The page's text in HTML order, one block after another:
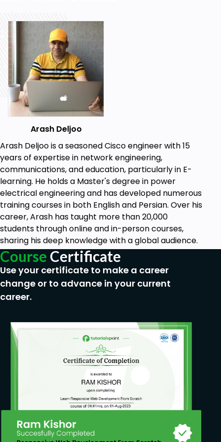
constantly communicate with their neighbors in the
LAN using bridge protocol data units (BPDUs).
Goals
Traditional Spanning Tree Protocol (STP)
concepts, configuration and verification.
Traditional STP ( IEEE 802.1d) Advanced
Features.
Protecting the Spanning Tree Protocol (STP).
Rapid Spanning Tree Protocol (RSTP)
concepts, configuration and verification.
Multiple Spanning Tree Protocol (MSTP)
concepts, configuration and verification.
Prerequisites
You need to know about Ethernet Switching
Fundamentals.
You can implement the scenarios in Cisco
Packet Tracer and EVE-NG.
Arash Deljoo
Arash Deljoo is a seasoned Cisco engineer with 15
years of expertise in network engineering,
communications, and education, particularly in E-
learning. He holds a Master's degree in power
electrical engineering and has developed numerous
training courses in both English and Persian. Over his
career, Arash has taught more than 20,000
students through online and in-person courses,
sharing his deep knowledge with a global audience.
Course Certificate
Use your certificate to make a career
change or to advance in your current
career.